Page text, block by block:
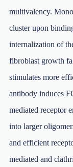
multivalency.
cluster upon
internalization of
fibroblast growth
stimulates more
antibody induces
mediated receptor
into larger
and efficient
mediated and